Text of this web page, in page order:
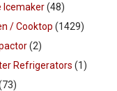
Icemaker(48)
/ Cooktop (1429)
(2)
Refrigerators (1)